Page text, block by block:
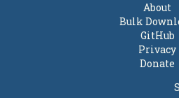
About
Bulk
GitHub
Privacy
Donate